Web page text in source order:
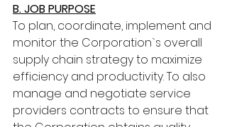
B. JOB PURPOSE
To plan, coordinate, implement and
monitor the Corporation`s overall
supply chain strategy to maximize
efficiency and productivity. To also
manage and negotiate service
providers contracts to ensure that